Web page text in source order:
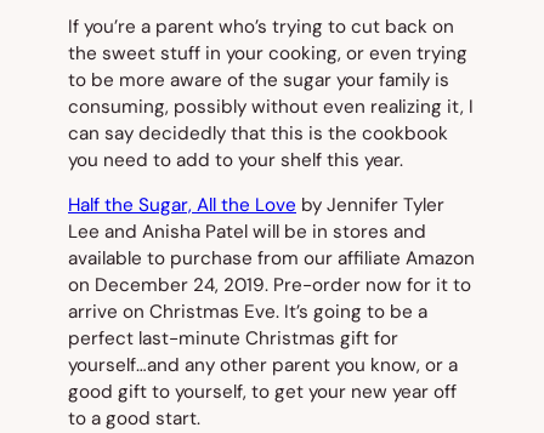
If you’re a parent who’s trying to cut back on
the sweet stuff in your cooking, or even trying
to be more aware of the sugar your family is
consuming, possibly without even realizing it, I
can say decidedly that this is the cookbook
you need to add to your shelf this year.
Half the Sugar, All the Love by Jennifer Tyler
Lee and Anisha Patel will be in stores and
available to purchase from our affiliate Amazon
on December 24, 2019. Pre-order now for it to
arrive on Christmas Eve. It’s going to be a
perfect last-minute Christmas gift for
yourself…and any other parent you know, or a
good gift to yourself, to get your new year off
to a good start.